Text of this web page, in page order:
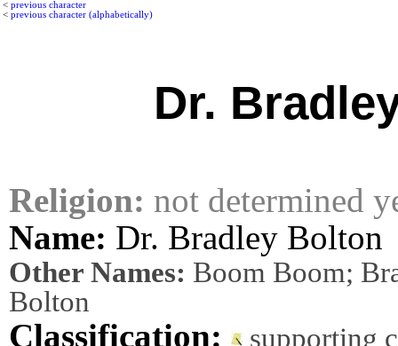
< previous character
< previous character (alphabetically)
Dr.
Religion: not determined
Name: Dr. Bradley Bolton
Other Names: Boom Boom;
Bolton
Classification: supporting